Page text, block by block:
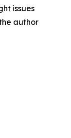
issues
author